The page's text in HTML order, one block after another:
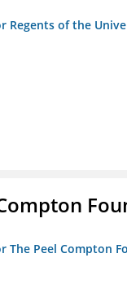
Regents of the
The Peel Compton